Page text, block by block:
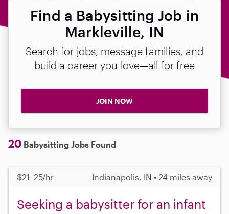
Find a Babysitting Job in
Markleville, IN
Search for jobs, message families, and
build a career you love—all for free
JOIN NOW
20 Babysitting Jobs Found
$21–25/hr Indianapolis, IN • 24 miles away
Seeking a babysitter for an infant